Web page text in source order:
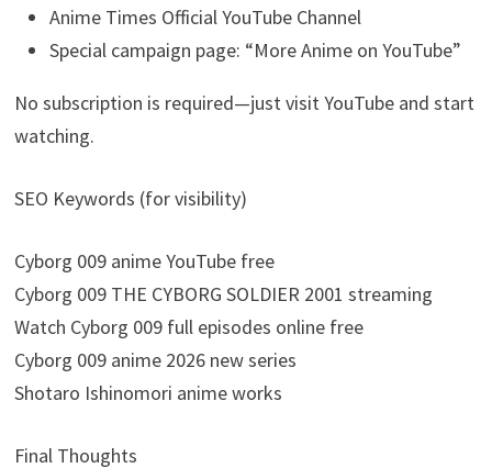
Anime Times Official YouTube Channel
Special campaign page: “More Anime on YouTube”
No subscription is required—just visit YouTube and start
watching.
SEO Keywords (for visibility)
Cyborg 009 anime YouTube free
Cyborg 009 THE CYBORG SOLDIER 2001 streaming
Watch Cyborg 009 full episodes online free
Cyborg 009 anime 2026 new series
Shotaro Ishinomori anime works
Final Thoughts